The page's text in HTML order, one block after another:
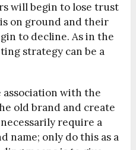
will begin to lose trust
on ground and their
to decline. As in the
strategy can be a
with the
old brand and create
require a
name; only do this as a